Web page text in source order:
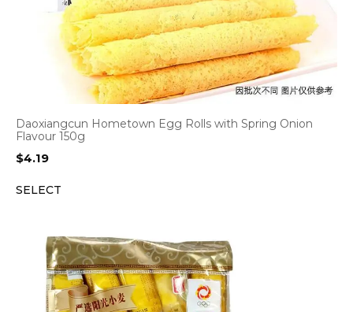
Daoxiangcun Hometown Egg Rolls with Spring Onion
Flavour 150g
$4.19
SELECT